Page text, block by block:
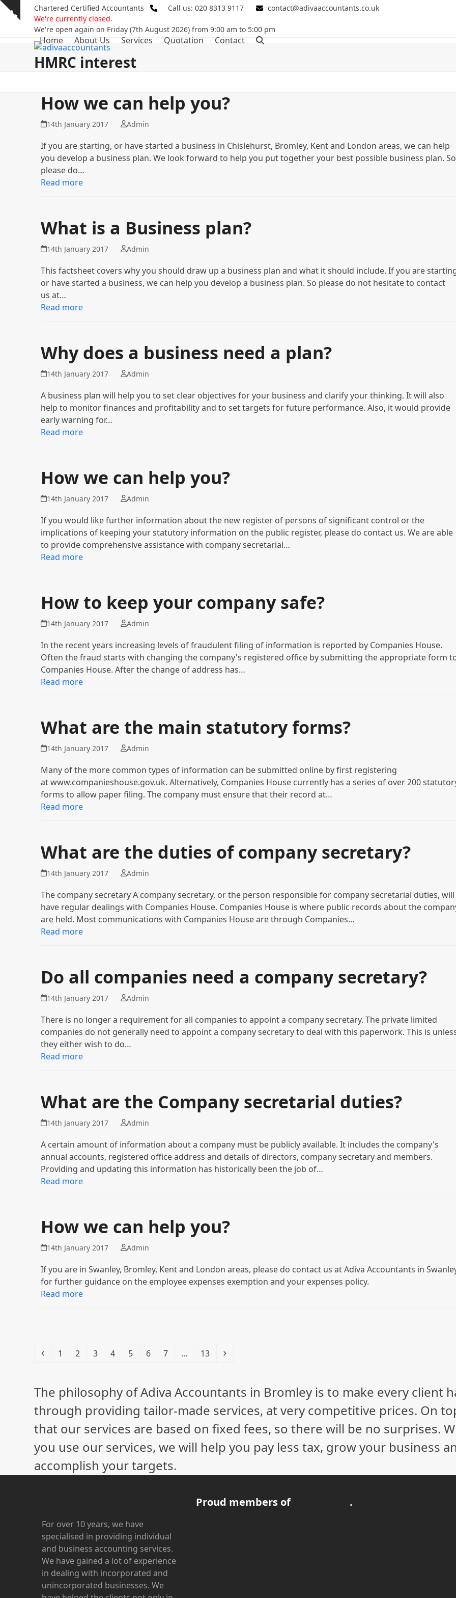
Skip
Show
Chartered Certified Accountants Call us: 020 8313 9117
contact@adivaaccountants.co.uk
We're currently closed.
We're open again on Friday (7th August 2026) from 9:00 am to 5:00 pm
Home About Us Services Quotation Contact
HMRC interest
How we can help you?
14th January 2017 Admin
If you are starting, or have started a business in Chislehurst, Bromley, Kent and London areas, we can help
you develop a business plan. We look forward to help you put together your best possible business plan. So
please do…
Read more
What is a Business plan?
14th January 2017 Admin
This factsheet covers why you should draw up a business plan and what it should include. If you are
or have started a business, we can help you develop a business plan. So please do not hesitate to contact
us at…
Read more
Why does a business need a plan?
14th January 2017 Admin
A business plan will help you to set clear objectives for your business and clarify your thinking. It will also
help to monitor finances and profitability and to set targets for future performance. Also, it would provide
early warning for…
Read more
How we can help you?
14th January 2017 Admin
If you would like further information about the new register of persons of significant control or the
implications of keeping your statutory information on the public register, please do contact us. We are able
to provide comprehensive assistance with company secretarial…
Read more
How to keep your company safe?
14th January 2017 Admin
In the recent years increasing levels of fraudulent filing of information is reported by Companies House.
Often the fraud starts with changing the company's registered office by submitting the appropriate form
Companies House. After the change of address has…
Read more
What are the main statutory forms?
14th January 2017 Admin
Many of the more common types of information can be submitted online by first registering
at www.companieshouse.gov.uk. Alternatively, Companies House currently has a series of over 200
forms to allow paper filing. The company must ensure that their record at…
Read more
What are the duties of company secretary?
14th January 2017 Admin
The company secretary A company secretary, or the person responsible for company secretarial duties, will
have regular dealings with Companies House. Companies House is where public records about the
are held. Most communications with Companies House are through Companies…
Read more
Do all companies need a company secretary?
14th January 2017 Admin
There is no longer a requirement for all companies to appoint a company secretary. The private limited
companies do not generally need to appoint a company secretary to deal with this paperwork. This is
they either wish to do…
Read more
What are the Company secretarial duties?
14th January 2017 Admin
A certain amount of information about a company must be publicly available. It includes the company's
annual accounts, registered office address and details of directors, company secretary and members.
Providing and updating this information has historically been the job of…
Read more
How we can help you?
14th January 2017 Admin
If you are in Swanley, Bromley, Kent and London areas, please do contact us at Adiva Accountants in
for further guidance on the employee expenses exemption and your expenses policy.
Read more
Previous
Page
1 Page
2 Page
3 Page
4 Page
5 Page
6 Page
7 … Page
13
The philosophy of Adiva Accountants in Bromley is to make every client
through providing tailor-made services, at very competitive prices. On
that our services are based on fixed fees, so there will be no surprises.
you use our services, we will help you pay less tax, grow your business
accomplish your targets.
For over 10 years, we have
specialised in providing individual
and business accounting services.
We have gained a lot of experience
in dealing with incorporated and
unincorporated businesses. We
Proud members of .